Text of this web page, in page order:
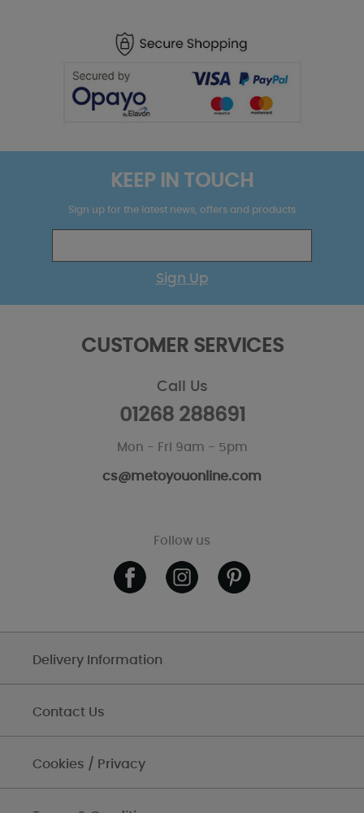
KEEP IN TOUCH
Sign up for the latest news, offers and products
Sign Up
CUSTOMER SERVICES
Call Us
01268 288691
Mon - Fri 9am - 5pm
cs@metoyouonline.com
Follow us
Delivery Information
Contact Us
Cookies / Privacy